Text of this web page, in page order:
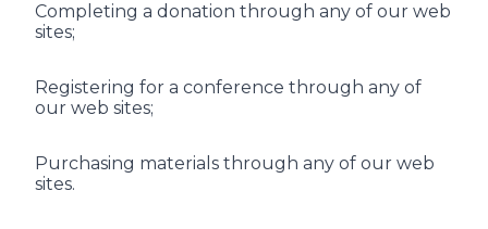
Completing a donation through any of our web
sites;
Registering for a conference through any of
our web sites;
Purchasing materials through any of our web
sites.